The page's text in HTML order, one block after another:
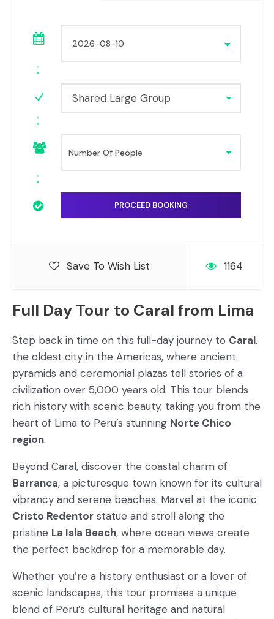
Full Day Tour to Caral from Lima
Step back in time on this full-day journey to Caral,
the oldest city in the Americas, where ancient
pyramids and ceremonial plazas tell stories of a
civilization over 5,000 years old. This tour blends
rich history with scenic beauty, taking you from the
heart of Lima to Peru’s stunning Norte Chico
region.
Beyond Caral, discover the coastal charm of
Barranca, a picturesque town known for its cultural
vibrancy and serene beaches. Marvel at the iconic
Cristo Redentor statue and stroll along the
pristine La Isla Beach, where ocean views create
the perfect backdrop for a memorable day.
Whether you’re a history enthusiast or a lover of
scenic landscapes, this tour promises a unique
blend of Peru’s cultural heritage and natural
Shared Large Group
Save To Wish List 1164